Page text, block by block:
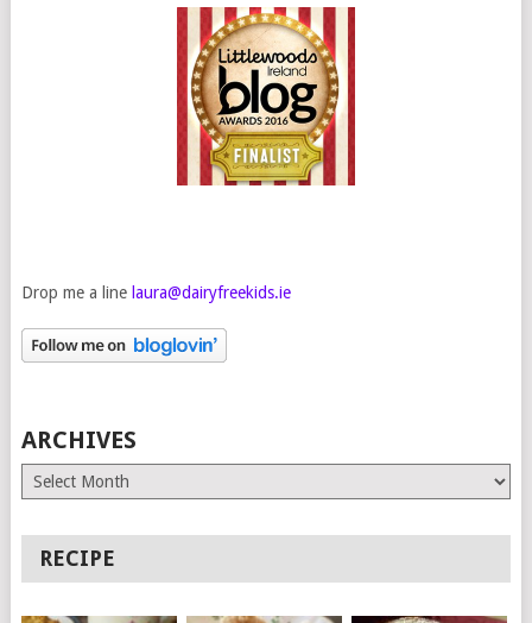
Drop me a line laura@dairyfreekids.ie
ARCHIVES
Archives
RECIPE